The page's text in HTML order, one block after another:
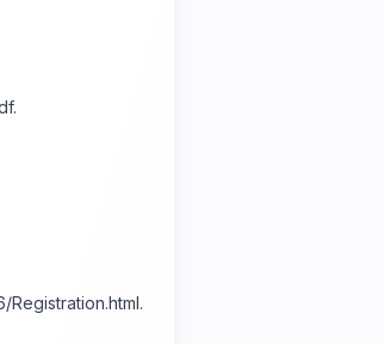
Registration.html.